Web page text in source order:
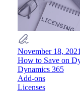
November 18, 2021
How to Save on
Dynamics 365
Add-ons
Licenses